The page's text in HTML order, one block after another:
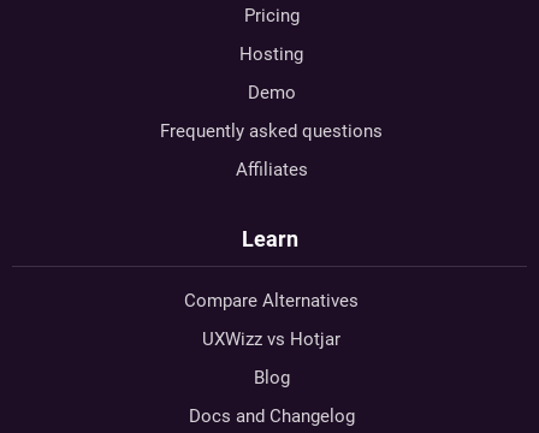
Pricing
Hosting
Demo
Frequently asked questions
Affiliates
Learn
Compare Alternatives
UXWizz vs Hotjar
Blog
Docs and Changelog